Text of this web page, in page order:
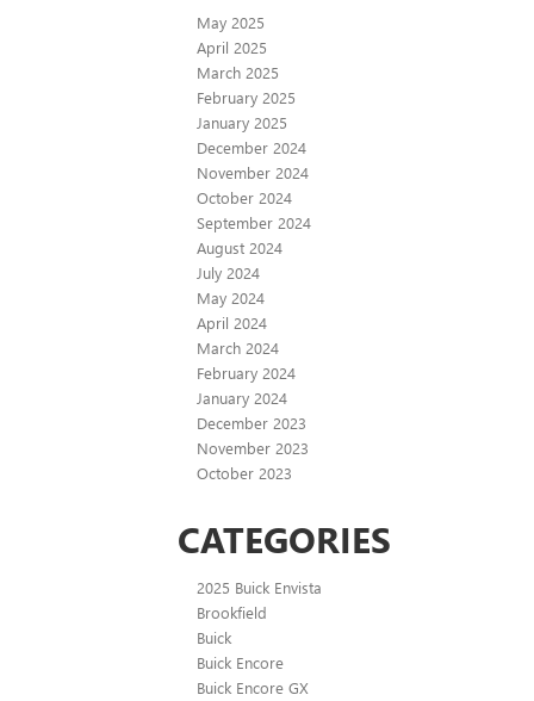
May 2025
April 2025
March 2025
February 2025
January 2025
December 2024
November 2024
October 2024
September 2024
August 2024
July 2024
May 2024
April 2024
March 2024
February 2024
January 2024
December 2023
November 2023
October 2023
CATEGORIES
2025 Buick Envista
Brookfield
Buick
Buick Encore
Buick Encore GX